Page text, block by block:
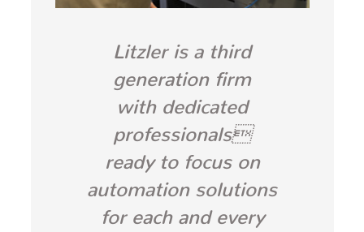
Litzler is a third
generation firm
with dedicated
professionals
ready to focus on
automation solutions
for each and every